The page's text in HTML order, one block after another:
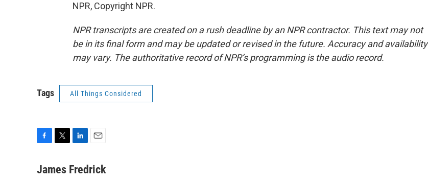
NPR, Copyright NPR.
NPR transcripts are created on a rush deadline by an NPR contractor. This text may not
be in its final form and may be updated or revised in the future. Accuracy and availability
may vary. The authoritative record of NPR’s programming is the audio record.
Tags All Things Considered
c
i
n
a
James Fredrick